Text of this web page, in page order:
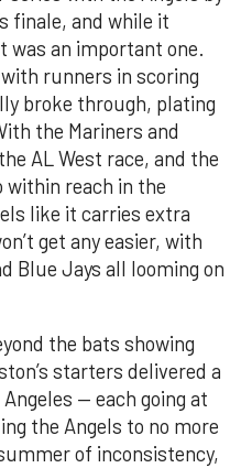
finale, and while it
was an important one.
runners in scoring
broke through, plating
the Mariners and
AL West race, and the
within reach in the
like it carries extra
get any easier, with
Blue Jays all looming on
the bats showing
starters delivered a
— each going at
the Angels to no more
of inconsistency,